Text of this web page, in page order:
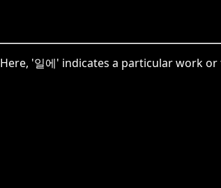
Here, '일에' indicates a particular work